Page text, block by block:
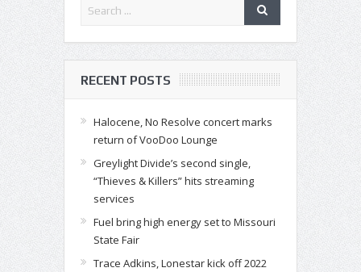
RECENT POSTS
Halocene, No Resolve concert marks
return of VooDoo Lounge
Greylight Divide’s second single,
“Thieves & Killers” hits streaming
services
Fuel bring high energy set to Missouri
State Fair
Trace Adkins, Lonestar kick off 2022